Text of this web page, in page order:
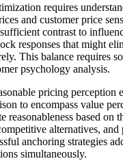
requires
and customer price
contrast to
responses that might
This balance requires
psychology analysis.
pricing perception
to encompass value
reasonableness based on
alternatives, and
anchoring strategies
simultaneously.